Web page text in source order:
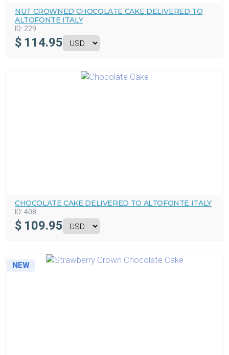
NUT CROWNED CHOCOLATE CAKE DELIVERED TO
ALTOFONTE ITALY
ID: 229
$ 114.95
CHOCOLATE CAKE DELIVERED TO ALTOFONTE ITALY
ID: 408
$ 109.95
NEW